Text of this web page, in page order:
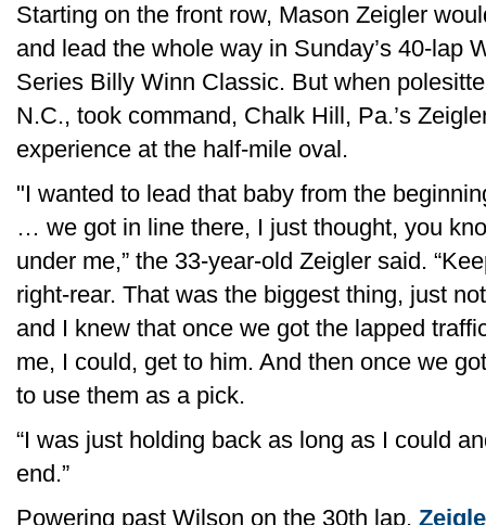
Starting on the front row, Mason Zeigler
and lead the whole way in Sunday’s 40-lap
Series Billy Winn Classic. But when
N.C., took command, Chalk Hill, Pa.’s
experience at the half-mile oval.
"I wanted to lead that baby from the
… we got in line there, I just thought, you
under me,” the 33-year-old Zeigler said.
right-rear. That was the biggest thing, just
and I knew that once we got the lapped
me, I could, get to him. And then once we
to use them as a pick.
“I was just holding back as long as I could
end.”
Powering past Wilson on the 30th lap,